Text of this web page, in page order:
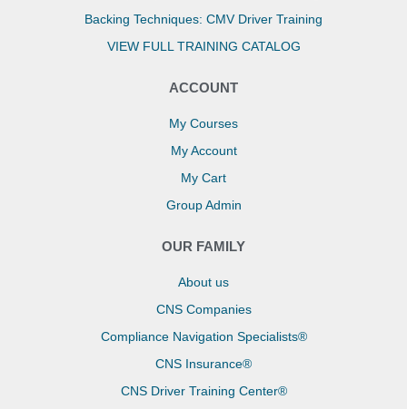
Backing Techniques: CMV Driver Training
VIEW FULL TRAINING CATALOG
ACCOUNT
My Courses
My Account
My Cart
Group Admin
OUR FAMILY
About us
CNS Companies
Compliance Navigation Specialists®
CNS Insurance®
CNS Driver Training Center®